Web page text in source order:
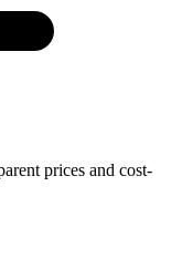
prices and cost-